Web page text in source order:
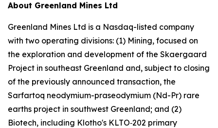
About Greenland Mines Ltd
Greenland Mines Ltd is a Nasdaq-listed company
with two operating divisions: (1) Mining, focused on
the exploration and development of the Skaergaard
Project in southeast Greenland and, subject to closing
of the previously announced transaction, the
Sarfartoq neodymium-praseodymium (Nd-Pr) rare
earths project in southwest Greenland; and (2)
Biotech, including Klotho's KLTO‑202 primary